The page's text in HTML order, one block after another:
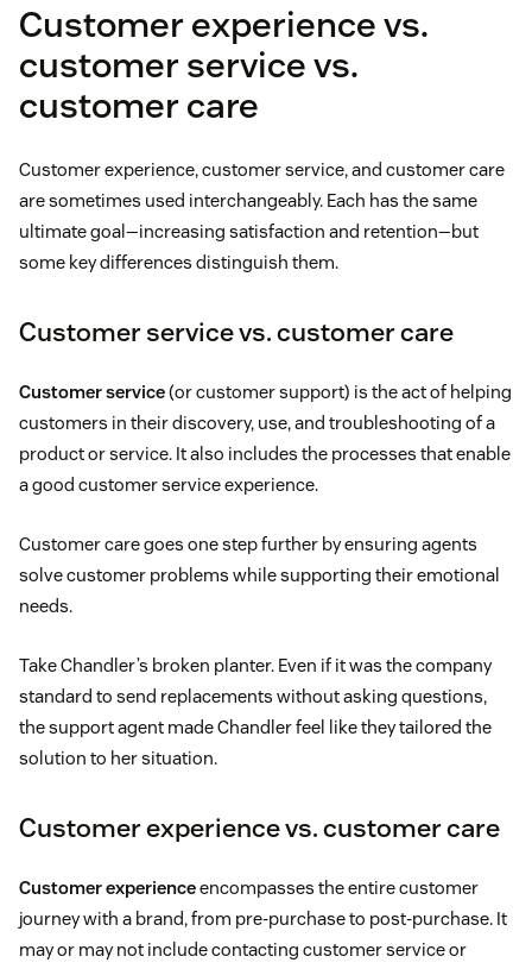
Customer experience vs.
customer service vs.
customer care
Customer experience, customer service, and customer care
are sometimes used interchangeably. Each has the same
ultimate goal—increasing satisfaction and retention—but
some key differences distinguish them.
Customer service vs. customer care
Customer service(or customer support) is the act of helping
customers in their discovery, use, and troubleshooting of a
product or service. It also includes the processes that enable
a good customer service experience.
Customer care goes one step further by ensuring agents
solve customer problems while supporting their emotional
needs.
Take Chandler’s broken planter. Even if it was the company
standard to send replacements without asking questions,
the support agent made Chandler feel like they tailored the
solution to her situation.
Customer experience vs. customer care
Customer experienceencompasses the entire customer
journey with a brand, from pre-purchase to post-purchase. It
may or may not include contacting customer service or